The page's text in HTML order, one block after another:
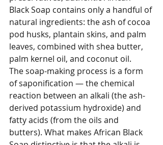
Black Soap contains only a handful of
natural ingredients: the ash of cocoa
pod husks, plantain skins, and palm
leaves, combined with shea butter,
palm kernel oil, and coconut oil.
The soap-making process is a form
of saponification — the chemical
reaction between an alkali (the ash-
derived potassium hydroxide) and
fatty acids (from the oils and
butters). What makes African Black